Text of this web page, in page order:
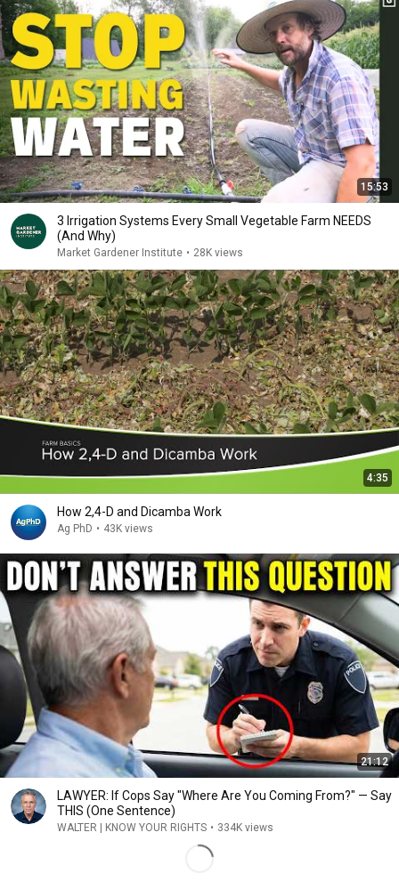
15:53
3 Irrigation Systems Every Small Vegetable Farm NEEDS
(And Why)
Market Gardener Institute • 28K views
4:35
How 2,4-D and Dicamba Work
Ag PhD • 43K views
21:12
LAWYER: If Cops Say "Where Are You Coming From?" — Say
THIS (One Sentence)
WALTER | KNOW YOUR RIGHTS • 334K views